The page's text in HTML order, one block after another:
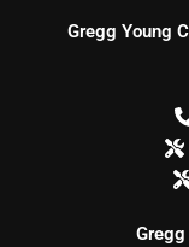
Gregg Young